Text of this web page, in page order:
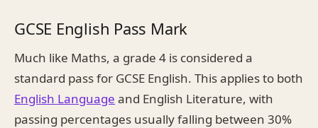
GCSE English Pass Mark
Much like Maths, a grade 4 is considered a
standard pass for GCSE English. This applies to both
English Language and English Literature, with
passing percentages usually falling between 30%